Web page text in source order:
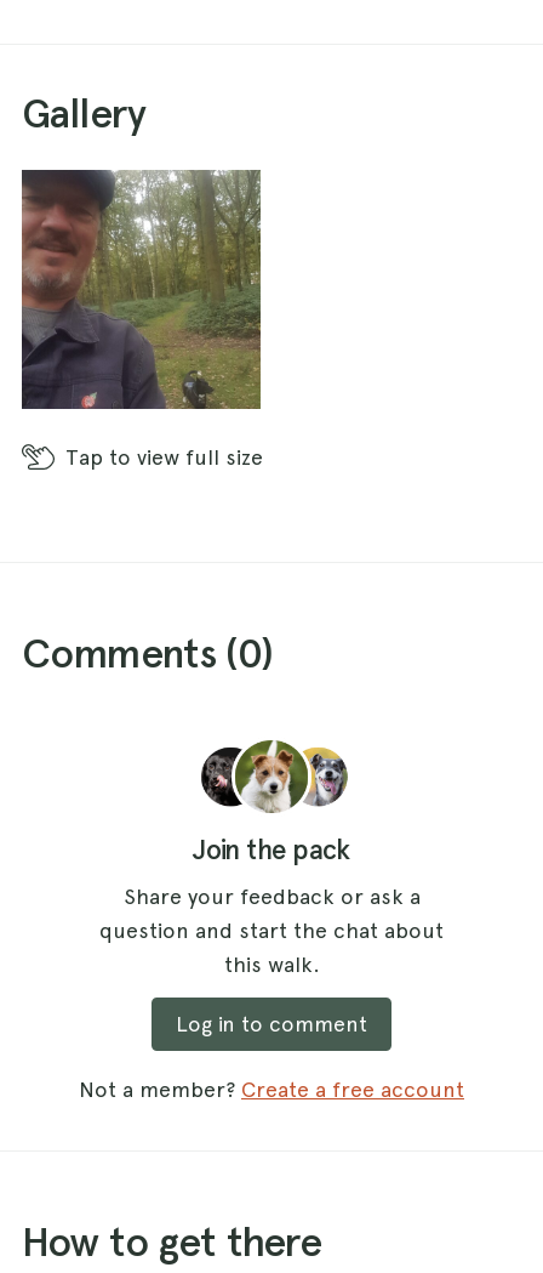
Gallery
Tap to view full size
Comments (0)
Join the pack
Share your feedback or ask a
question and start the chat about
this walk.
Log in to comment
Not a member? Create a free account
How to get there